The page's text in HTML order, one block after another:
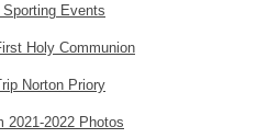
Sporting Events
Holy Communion
Norton Priory
2021-2022 Photos